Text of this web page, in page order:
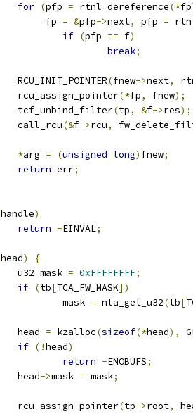
for (pfp = rtnl_dereference(*fp
		     fp
= &pfp->next, pfp =
if (pfp == f)
break;
		RCU_INIT_POINTER
(fnew->next,
		rcu_assign_pointer
(*fp, fnew);
		tcf_unbind_filter
(tp, &f->res);
		call_rcu
(&f->rcu,
*arg = (unsigned long) fnew;
return err;
handle)
return -EINVAL;
head)
{
		u32 mask
= 0xFFFFFFFF;
if (tb[TCA_FW_MASK])
			mask
= nla_get_u32(tb[
		head
= kzalloc(sizeof(*head),
if (!head)
return -ENOBUFS;
		head
->mask = mask;
		rcu_assign_pointer
(tp->root,